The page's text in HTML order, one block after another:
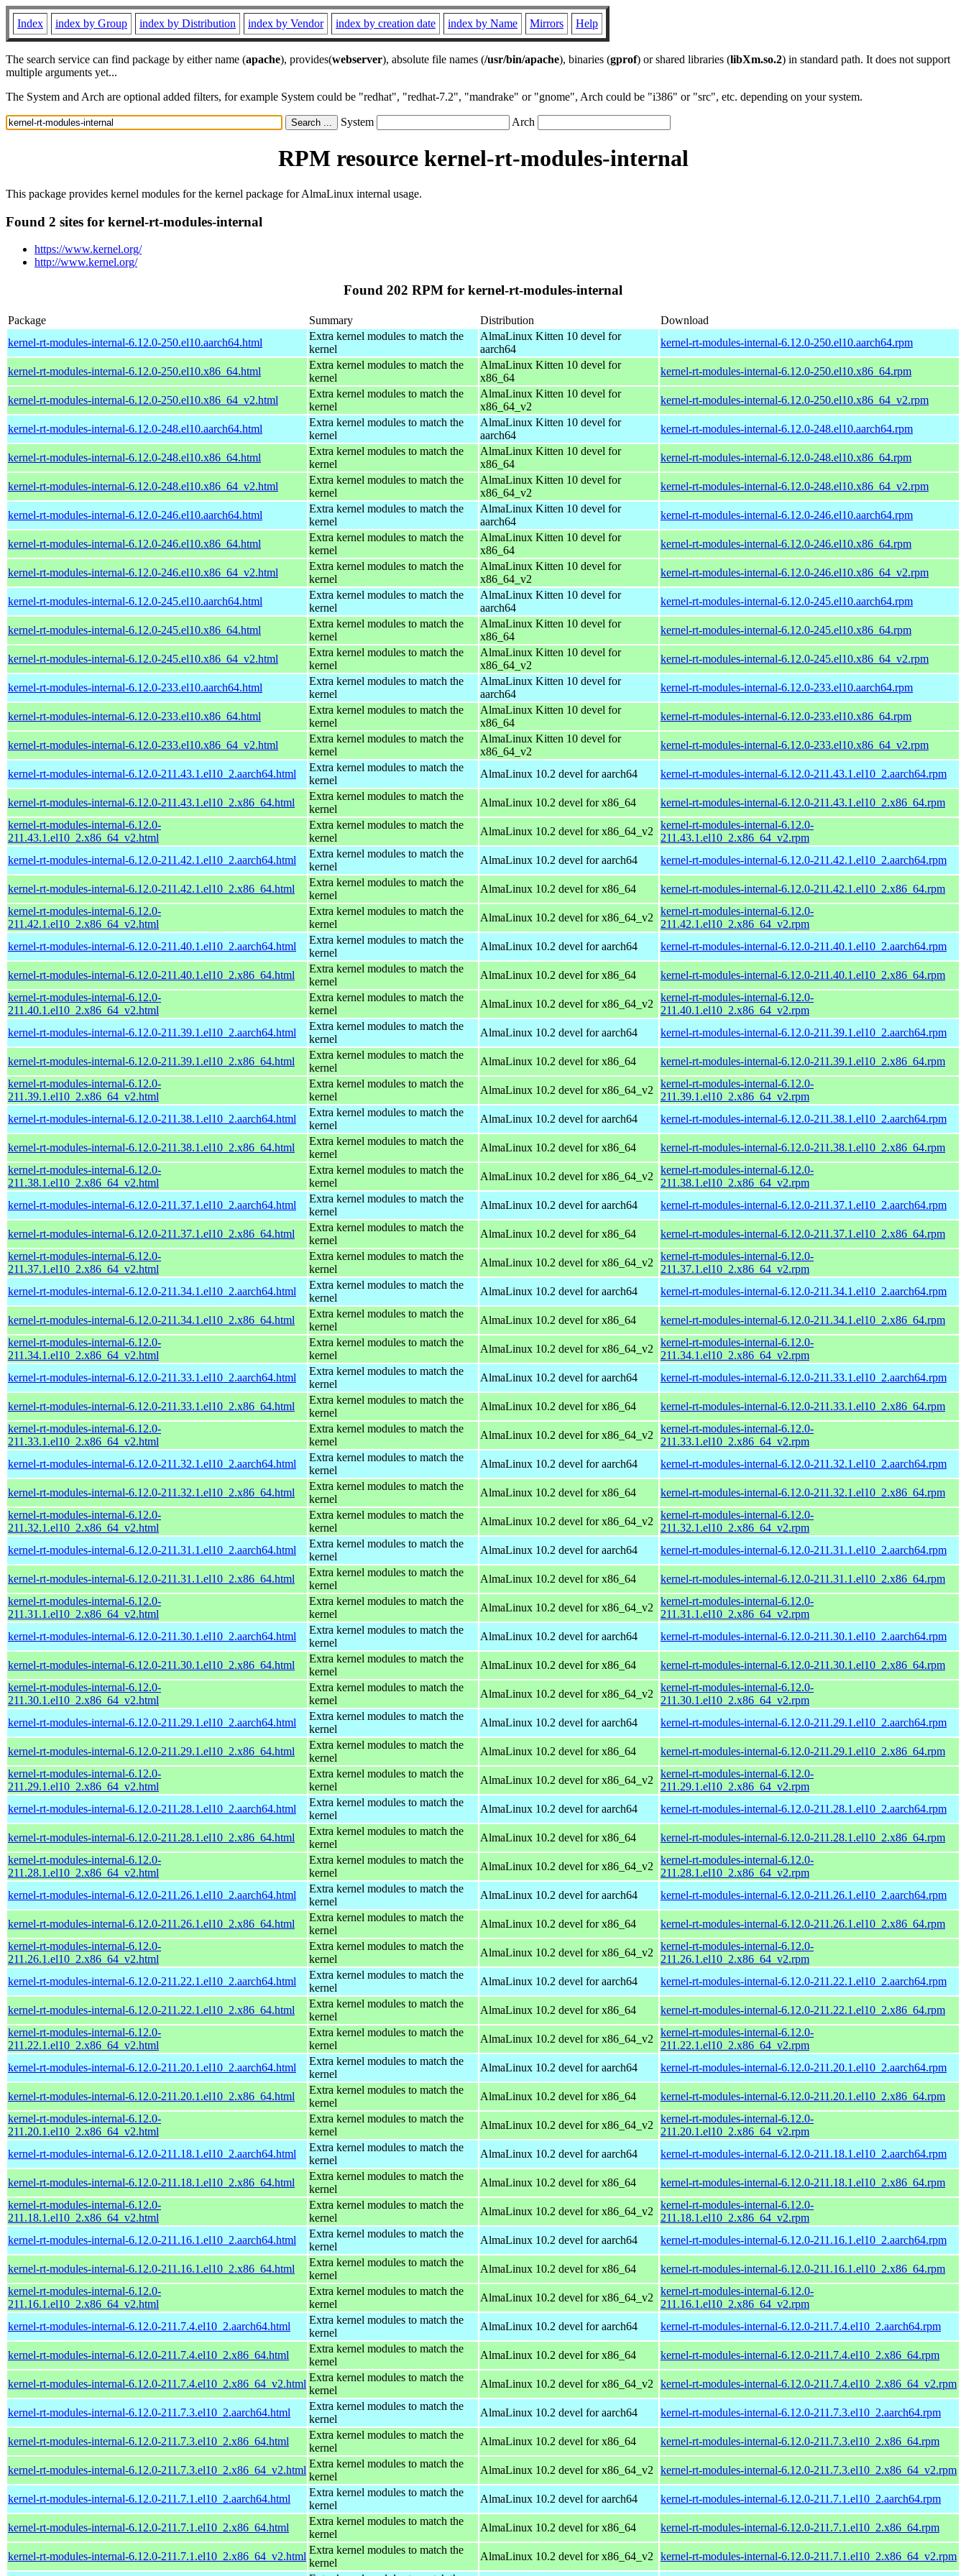
Index index by Group index by Distribution index by Vendor index by creation date index by Name Mirrors Help
The search service can find package by either name (apache), provides(webserver), absolute file names (/usr/bin/apache), binaries (gprof) or shared libraries (libXm.so.2) in standard path. It does not support
multiple arguments yet...
The System and Arch are optional added filters, for example System could be "redhat", "redhat-7.2", "mandrake" or "gnome", Arch could be "i386" or "src", etc. depending on your system.
System Arch
RPM resource kernel-rt-modules-internal
This package provides kernel modules for the kernel package for AlmaLinux internal usage.
Found 2 sites for kernel-rt-modules-internal
https://www.kernel.org/
http://www.kernel.org/
Found 202 RPM for kernel-rt-modules-internal
Package Summary Distribution
Download
kernel-rt-modules-internal-6.12.0-250.el10.aarch64.html
Extra kernel modules to match the
kernel
AlmaLinux Kitten 10 devel for
aarch64
kernel-rt-modules-internal-6.12.0-250.el10.aarch64.rpm
kernel-rt-modules-internal-6.12.0-250.el10.x86_64.html
Extra kernel modules to match the
kernel
AlmaLinux Kitten 10 devel for
x86_64
kernel-rt-modules-internal-6.12.0-250.el10.x86_64.rpm
kernel-rt-modules-internal-6.12.0-250.el10.x86_64_v2.html
Extra kernel modules to match the
kernel
AlmaLinux Kitten 10 devel for
x86_64_v2
kernel-rt-modules-internal-6.12.0-250.el10.x86_64_v2.rpm
kernel-rt-modules-internal-6.12.0-248.el10.aarch64.html
Extra kernel modules to match the
kernel
AlmaLinux Kitten 10 devel for
aarch64
kernel-rt-modules-internal-6.12.0-248.el10.aarch64.rpm
kernel-rt-modules-internal-6.12.0-248.el10.x86_64.html
Extra kernel modules to match the
kernel
AlmaLinux Kitten 10 devel for
x86_64
kernel-rt-modules-internal-6.12.0-248.el10.x86_64.rpm
kernel-rt-modules-internal-6.12.0-248.el10.x86_64_v2.html
Extra kernel modules to match the
kernel
AlmaLinux Kitten 10 devel for
x86_64_v2
kernel-rt-modules-internal-6.12.0-248.el10.x86_64_v2.rpm
kernel-rt-modules-internal-6.12.0-246.el10.aarch64.html
Extra kernel modules to match the
kernel
AlmaLinux Kitten 10 devel for
aarch64
kernel-rt-modules-internal-6.12.0-246.el10.aarch64.rpm
kernel-rt-modules-internal-6.12.0-246.el10.x86_64.html
Extra kernel modules to match the
kernel
AlmaLinux Kitten 10 devel for
x86_64
kernel-rt-modules-internal-6.12.0-246.el10.x86_64.rpm
kernel-rt-modules-internal-6.12.0-246.el10.x86_64_v2.html
Extra kernel modules to match the
kernel
AlmaLinux Kitten 10 devel for
x86_64_v2
kernel-rt-modules-internal-6.12.0-246.el10.x86_64_v2.rpm
kernel-rt-modules-internal-6.12.0-245.el10.aarch64.html
Extra kernel modules to match the
kernel
AlmaLinux Kitten 10 devel for
aarch64
kernel-rt-modules-internal-6.12.0-245.el10.aarch64.rpm
kernel-rt-modules-internal-6.12.0-245.el10.x86_64.html
Extra kernel modules to match the
kernel
AlmaLinux Kitten 10 devel for
x86_64
kernel-rt-modules-internal-6.12.0-245.el10.x86_64.rpm
kernel-rt-modules-internal-6.12.0-245.el10.x86_64_v2.html
Extra kernel modules to match the
kernel
AlmaLinux Kitten 10 devel for
x86_64_v2
kernel-rt-modules-internal-6.12.0-245.el10.x86_64_v2.rpm
kernel-rt-modules-internal-6.12.0-233.el10.aarch64.html
Extra kernel modules to match the
kernel
AlmaLinux Kitten 10 devel for
aarch64
kernel-rt-modules-internal-6.12.0-233.el10.aarch64.rpm
kernel-rt-modules-internal-6.12.0-233.el10.x86_64.html
Extra kernel modules to match the
kernel
AlmaLinux Kitten 10 devel for
x86_64
kernel-rt-modules-internal-6.12.0-233.el10.x86_64.rpm
kernel-rt-modules-internal-6.12.0-233.el10.x86_64_v2.html
Extra kernel modules to match the
kernel
AlmaLinux Kitten 10 devel for
x86_64_v2
kernel-rt-modules-internal-6.12.0-233.el10.x86_64_v2.rpm
kernel-rt-modules-internal-6.12.0-211.43.1.el10_2.aarch64.html
Extra kernel modules to match the
kernel
AlmaLinux 10.2 devel for aarch64 kernel-rt-modules-internal-6.12.0-211.43.1.el10_2.aarch64.rpm
kernel-rt-modules-internal-6.12.0-211.43.1.el10_2.x86_64.html
Extra kernel modules to match the
kernel
AlmaLinux 10.2 devel for x86_64
kernel-rt-modules-internal-6.12.0-211.43.1.el10_2.x86_64.rpm
kernel-rt-modules-internal-6.12.0-
211.43.1.el10_2.x86_64_v2.html
Extra kernel modules to match the
kernel
AlmaLinux 10.2 devel for x86_64_v2
kernel-rt-modules-internal-6.12.0-
211.43.1.el10_2.x86_64_v2.rpm
kernel-rt-modules-internal-6.12.0-211.42.1.el10_2.aarch64.html
Extra kernel modules to match the
kernel
AlmaLinux 10.2 devel for aarch64 kernel-rt-modules-internal-6.12.0-211.42.1.el10_2.aarch64.rpm
kernel-rt-modules-internal-6.12.0-211.42.1.el10_2.x86_64.html
Extra kernel modules to match the
kernel
AlmaLinux 10.2 devel for x86_64
kernel-rt-modules-internal-6.12.0-211.42.1.el10_2.x86_64.rpm
kernel-rt-modules-internal-6.12.0-
211.42.1.el10_2.x86_64_v2.html
Extra kernel modules to match the
kernel
AlmaLinux 10.2 devel for x86_64_v2
kernel-rt-modules-internal-6.12.0-
211.42.1.el10_2.x86_64_v2.rpm
kernel-rt-modules-internal-6.12.0-211.40.1.el10_2.aarch64.html
Extra kernel modules to match the
kernel
AlmaLinux 10.2 devel for aarch64 kernel-rt-modules-internal-6.12.0-211.40.1.el10_2.aarch64.rpm
kernel-rt-modules-internal-6.12.0-211.40.1.el10_2.x86_64.html
Extra kernel modules to match the
kernel
AlmaLinux 10.2 devel for x86_64
kernel-rt-modules-internal-6.12.0-211.40.1.el10_2.x86_64.rpm
kernel-rt-modules-internal-6.12.0-
211.40.1.el10_2.x86_64_v2.html
Extra kernel modules to match the
kernel
AlmaLinux 10.2 devel for x86_64_v2
kernel-rt-modules-internal-6.12.0-
211.40.1.el10_2.x86_64_v2.rpm
kernel-rt-modules-internal-6.12.0-211.39.1.el10_2.aarch64.html
Extra kernel modules to match the
kernel
AlmaLinux 10.2 devel for aarch64 kernel-rt-modules-internal-6.12.0-211.39.1.el10_2.aarch64.rpm
kernel-rt-modules-internal-6.12.0-211.39.1.el10_2.x86_64.html
Extra kernel modules to match the
kernel
AlmaLinux 10.2 devel for x86_64
kernel-rt-modules-internal-6.12.0-211.39.1.el10_2.x86_64.rpm
kernel-rt-modules-internal-6.12.0-
211.39.1.el10_2.x86_64_v2.html
Extra kernel modules to match the
kernel
AlmaLinux 10.2 devel for x86_64_v2
kernel-rt-modules-internal-6.12.0-
211.39.1.el10_2.x86_64_v2.rpm
kernel-rt-modules-internal-6.12.0-211.38.1.el10_2.aarch64.html
Extra kernel modules to match the
kernel
AlmaLinux 10.2 devel for aarch64 kernel-rt-modules-internal-6.12.0-211.38.1.el10_2.aarch64.rpm
kernel-rt-modules-internal-6.12.0-211.38.1.el10_2.x86_64.html
Extra kernel modules to match the
kernel
AlmaLinux 10.2 devel for x86_64
kernel-rt-modules-internal-6.12.0-211.38.1.el10_2.x86_64.rpm
kernel-rt-modules-internal-6.12.0-
211.38.1.el10_2.x86_64_v2.html
Extra kernel modules to match the
kernel
AlmaLinux 10.2 devel for x86_64_v2
kernel-rt-modules-internal-6.12.0-
211.38.1.el10_2.x86_64_v2.rpm
kernel-rt-modules-internal-6.12.0-211.37.1.el10_2.aarch64.html
Extra kernel modules to match the
kernel
AlmaLinux 10.2 devel for aarch64 kernel-rt-modules-internal-6.12.0-211.37.1.el10_2.aarch64.rpm
kernel-rt-modules-internal-6.12.0-211.37.1.el10_2.x86_64.html
Extra kernel modules to match the
kernel
AlmaLinux 10.2 devel for x86_64
kernel-rt-modules-internal-6.12.0-211.37.1.el10_2.x86_64.rpm
kernel-rt-modules-internal-6.12.0-
211.37.1.el10_2.x86_64_v2.html
Extra kernel modules to match the
kernel
AlmaLinux 10.2 devel for x86_64_v2
kernel-rt-modules-internal-6.12.0-
211.37.1.el10_2.x86_64_v2.rpm
kernel-rt-modules-internal-6.12.0-211.34.1.el10_2.aarch64.html
Extra kernel modules to match the
kernel
AlmaLinux 10.2 devel for aarch64 kernel-rt-modules-internal-6.12.0-211.34.1.el10_2.aarch64.rpm
kernel-rt-modules-internal-6.12.0-211.34.1.el10_2.x86_64.html
Extra kernel modules to match the
kernel
AlmaLinux 10.2 devel for x86_64
kernel-rt-modules-internal-6.12.0-211.34.1.el10_2.x86_64.rpm
kernel-rt-modules-internal-6.12.0-
211.34.1.el10_2.x86_64_v2.html
Extra kernel modules to match the
kernel
AlmaLinux 10.2 devel for x86_64_v2
kernel-rt-modules-internal-6.12.0-
211.34.1.el10_2.x86_64_v2.rpm
kernel-rt-modules-internal-6.12.0-211.33.1.el10_2.aarch64.html
Extra kernel modules to match the
kernel
AlmaLinux 10.2 devel for aarch64 kernel-rt-modules-internal-6.12.0-211.33.1.el10_2.aarch64.rpm
kernel-rt-modules-internal-6.12.0-211.33.1.el10_2.x86_64.html
Extra kernel modules to match the
kernel
AlmaLinux 10.2 devel for x86_64
kernel-rt-modules-internal-6.12.0-211.33.1.el10_2.x86_64.rpm
kernel-rt-modules-internal-6.12.0-
211.33.1.el10_2.x86_64_v2.html
Extra kernel modules to match the
kernel
AlmaLinux 10.2 devel for x86_64_v2
kernel-rt-modules-internal-6.12.0-
211.33.1.el10_2.x86_64_v2.rpm
kernel-rt-modules-internal-6.12.0-211.32.1.el10_2.aarch64.html
Extra kernel modules to match the
kernel
AlmaLinux 10.2 devel for aarch64 kernel-rt-modules-internal-6.12.0-211.32.1.el10_2.aarch64.rpm
kernel-rt-modules-internal-6.12.0-211.32.1.el10_2.x86_64.html
Extra kernel modules to match the
kernel
AlmaLinux 10.2 devel for x86_64
kernel-rt-modules-internal-6.12.0-211.32.1.el10_2.x86_64.rpm
kernel-rt-modules-internal-6.12.0-
211.32.1.el10_2.x86_64_v2.html
Extra kernel modules to match the
kernel
AlmaLinux 10.2 devel for x86_64_v2
kernel-rt-modules-internal-6.12.0-
211.32.1.el10_2.x86_64_v2.rpm
kernel-rt-modules-internal-6.12.0-211.31.1.el10_2.aarch64.html
Extra kernel modules to match the
kernel
AlmaLinux 10.2 devel for aarch64 kernel-rt-modules-internal-6.12.0-211.31.1.el10_2.aarch64.rpm
kernel-rt-modules-internal-6.12.0-211.31.1.el10_2.x86_64.html
Extra kernel modules to match the
kernel
AlmaLinux 10.2 devel for x86_64
kernel-rt-modules-internal-6.12.0-211.31.1.el10_2.x86_64.rpm
kernel-rt-modules-internal-6.12.0-
211.31.1.el10_2.x86_64_v2.html
Extra kernel modules to match the
kernel
AlmaLinux 10.2 devel for x86_64_v2
kernel-rt-modules-internal-6.12.0-
211.31.1.el10_2.x86_64_v2.rpm
kernel-rt-modules-internal-6.12.0-211.30.1.el10_2.aarch64.html
Extra kernel modules to match the
kernel
AlmaLinux 10.2 devel for aarch64 kernel-rt-modules-internal-6.12.0-211.30.1.el10_2.aarch64.rpm
kernel-rt-modules-internal-6.12.0-211.30.1.el10_2.x86_64.html
Extra kernel modules to match the
kernel
AlmaLinux 10.2 devel for x86_64
kernel-rt-modules-internal-6.12.0-211.30.1.el10_2.x86_64.rpm
kernel-rt-modules-internal-6.12.0-
211.30.1.el10_2.x86_64_v2.html
Extra kernel modules to match the
kernel
AlmaLinux 10.2 devel for x86_64_v2
kernel-rt-modules-internal-6.12.0-
211.30.1.el10_2.x86_64_v2.rpm
kernel-rt-modules-internal-6.12.0-211.29.1.el10_2.aarch64.html
Extra kernel modules to match the
kernel
AlmaLinux 10.2 devel for aarch64 kernel-rt-modules-internal-6.12.0-211.29.1.el10_2.aarch64.rpm
kernel-rt-modules-internal-6.12.0-211.29.1.el10_2.x86_64.html
Extra kernel modules to match the
kernel
AlmaLinux 10.2 devel for x86_64
kernel-rt-modules-internal-6.12.0-211.29.1.el10_2.x86_64.rpm
kernel-rt-modules-internal-6.12.0-
211.29.1.el10_2.x86_64_v2.html
Extra kernel modules to match the
kernel
AlmaLinux 10.2 devel for x86_64_v2
kernel-rt-modules-internal-6.12.0-
211.29.1.el10_2.x86_64_v2.rpm
kernel-rt-modules-internal-6.12.0-211.28.1.el10_2.aarch64.html
Extra kernel modules to match the
kernel
AlmaLinux 10.2 devel for aarch64 kernel-rt-modules-internal-6.12.0-211.28.1.el10_2.aarch64.rpm
kernel-rt-modules-internal-6.12.0-211.28.1.el10_2.x86_64.html
Extra kernel modules to match the
kernel
AlmaLinux 10.2 devel for x86_64
kernel-rt-modules-internal-6.12.0-211.28.1.el10_2.x86_64.rpm
kernel-rt-modules-internal-6.12.0-
211.28.1.el10_2.x86_64_v2.html
Extra kernel modules to match the
kernel
AlmaLinux 10.2 devel for x86_64_v2
kernel-rt-modules-internal-6.12.0-
211.28.1.el10_2.x86_64_v2.rpm
kernel-rt-modules-internal-6.12.0-211.26.1.el10_2.aarch64.html
Extra kernel modules to match the
kernel
AlmaLinux 10.2 devel for aarch64 kernel-rt-modules-internal-6.12.0-211.26.1.el10_2.aarch64.rpm
kernel-rt-modules-internal-6.12.0-211.26.1.el10_2.x86_64.html
Extra kernel modules to match the
kernel
AlmaLinux 10.2 devel for x86_64
kernel-rt-modules-internal-6.12.0-211.26.1.el10_2.x86_64.rpm
kernel-rt-modules-internal-6.12.0-
211.26.1.el10_2.x86_64_v2.html
Extra kernel modules to match the
kernel
AlmaLinux 10.2 devel for x86_64_v2
kernel-rt-modules-internal-6.12.0-
211.26.1.el10_2.x86_64_v2.rpm
kernel-rt-modules-internal-6.12.0-211.22.1.el10_2.aarch64.html
Extra kernel modules to match the
kernel
AlmaLinux 10.2 devel for aarch64 kernel-rt-modules-internal-6.12.0-211.22.1.el10_2.aarch64.rpm
kernel-rt-modules-internal-6.12.0-211.22.1.el10_2.x86_64.html
Extra kernel modules to match the
kernel
AlmaLinux 10.2 devel for x86_64
kernel-rt-modules-internal-6.12.0-211.22.1.el10_2.x86_64.rpm
kernel-rt-modules-internal-6.12.0-
211.22.1.el10_2.x86_64_v2.html
Extra kernel modules to match the
kernel
AlmaLinux 10.2 devel for x86_64_v2
kernel-rt-modules-internal-6.12.0-
211.22.1.el10_2.x86_64_v2.rpm
kernel-rt-modules-internal-6.12.0-211.20.1.el10_2.aarch64.html
Extra kernel modules to match the
kernel
AlmaLinux 10.2 devel for aarch64 kernel-rt-modules-internal-6.12.0-211.20.1.el10_2.aarch64.rpm
kernel-rt-modules-internal-6.12.0-211.20.1.el10_2.x86_64.html
Extra kernel modules to match the
kernel
AlmaLinux 10.2 devel for x86_64
kernel-rt-modules-internal-6.12.0-211.20.1.el10_2.x86_64.rpm
kernel-rt-modules-internal-6.12.0-
211.20.1.el10_2.x86_64_v2.html
Extra kernel modules to match the
kernel
AlmaLinux 10.2 devel for x86_64_v2
kernel-rt-modules-internal-6.12.0-
211.20.1.el10_2.x86_64_v2.rpm
kernel-rt-modules-internal-6.12.0-211.18.1.el10_2.aarch64.html
Extra kernel modules to match the
kernel
AlmaLinux 10.2 devel for aarch64 kernel-rt-modules-internal-6.12.0-211.18.1.el10_2.aarch64.rpm
kernel-rt-modules-internal-6.12.0-211.18.1.el10_2.x86_64.html
Extra kernel modules to match the
kernel
AlmaLinux 10.2 devel for x86_64
kernel-rt-modules-internal-6.12.0-211.18.1.el10_2.x86_64.rpm
kernel-rt-modules-internal-6.12.0-
211.18.1.el10_2.x86_64_v2.html
Extra kernel modules to match the
kernel
AlmaLinux 10.2 devel for x86_64_v2
kernel-rt-modules-internal-6.12.0-
211.18.1.el10_2.x86_64_v2.rpm
kernel-rt-modules-internal-6.12.0-211.16.1.el10_2.aarch64.html
Extra kernel modules to match the
kernel
AlmaLinux 10.2 devel for aarch64 kernel-rt-modules-internal-6.12.0-211.16.1.el10_2.aarch64.rpm
kernel-rt-modules-internal-6.12.0-211.16.1.el10_2.x86_64.html
Extra kernel modules to match the
kernel
AlmaLinux 10.2 devel for x86_64
kernel-rt-modules-internal-6.12.0-211.16.1.el10_2.x86_64.rpm
kernel-rt-modules-internal-6.12.0-
211.16.1.el10_2.x86_64_v2.html
Extra kernel modules to match the
kernel
AlmaLinux 10.2 devel for x86_64_v2
kernel-rt-modules-internal-6.12.0-
211.16.1.el10_2.x86_64_v2.rpm
kernel-rt-modules-internal-6.12.0-211.7.4.el10_2.aarch64.html
Extra kernel modules to match the
kernel
AlmaLinux 10.2 devel for aarch64 kernel-rt-modules-internal-6.12.0-211.7.4.el10_2.aarch64.rpm
kernel-rt-modules-internal-6.12.0-211.7.4.el10_2.x86_64.html
Extra kernel modules to match the
kernel
AlmaLinux 10.2 devel for x86_64 kernel-rt-modules-internal-6.12.0-211.7.4.el10_2.x86_64.rpm
kernel-rt-modules-internal-6.12.0-211.7.4.el10_2.x86_64_v2.html
Extra kernel modules to match the
kernel
AlmaLinux 10.2 devel for x86_64_v2 kernel-rt-modules-internal-6.12.0-211.7.4.el10_2.x86_64_v2.rpm
kernel-rt-modules-internal-6.12.0-211.7.3.el10_2.aarch64.html
Extra kernel modules to match the
kernel
AlmaLinux 10.2 devel for aarch64 kernel-rt-modules-internal-6.12.0-211.7.3.el10_2.aarch64.rpm
kernel-rt-modules-internal-6.12.0-211.7.3.el10_2.x86_64.html
Extra kernel modules to match the
kernel
AlmaLinux 10.2 devel for x86_64 kernel-rt-modules-internal-6.12.0-211.7.3.el10_2.x86_64.rpm
kernel-rt-modules-internal-6.12.0-211.7.3.el10_2.x86_64_v2.html
Extra kernel modules to match the
kernel
AlmaLinux 10.2 devel for x86_64_v2 kernel-rt-modules-internal-6.12.0-211.7.3.el10_2.x86_64_v2.rpm
kernel-rt-modules-internal-6.12.0-211.7.1.el10_2.aarch64.html
Extra kernel modules to match the
kernel
AlmaLinux 10.2 devel for aarch64 kernel-rt-modules-internal-6.12.0-211.7.1.el10_2.aarch64.rpm
kernel-rt-modules-internal-6.12.0-211.7.1.el10_2.x86_64.html
Extra kernel modules to match the
kernel
AlmaLinux 10.2 devel for x86_64 kernel-rt-modules-internal-6.12.0-211.7.1.el10_2.x86_64.rpm
kernel-rt-modules-internal-6.12.0-211.7.1.el10_2.x86_64_v2.html
Extra kernel modules to match the
kernel
AlmaLinux 10.2 devel for x86_64_v2
kernel-rt-modules-internal-6.12.0-211.7.1.el10_2.x86_64_v2.rpm